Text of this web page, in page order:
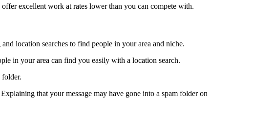
excellent work at rates lower than you can compete with.
location searches to find people in your area and niche.
in your area can find you easily with a location search.
folder.
that your message may have gone into a spam folder on